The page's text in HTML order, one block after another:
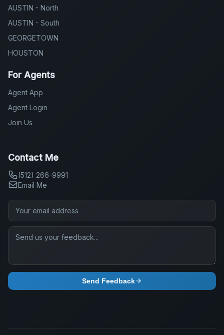
AUSTIN - North
AUSTIN - South
GEORGETOWN
HOUSTON
For Agents
Agent App
Agent Login
Join Us
Contact Me
(512) 266-9991
Email Me
Send Feedback